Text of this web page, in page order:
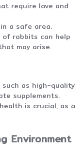
require love and
a safe area.
rabbits can help
may arise.
as high-quality
supplements.
is crucial, as a
Environment